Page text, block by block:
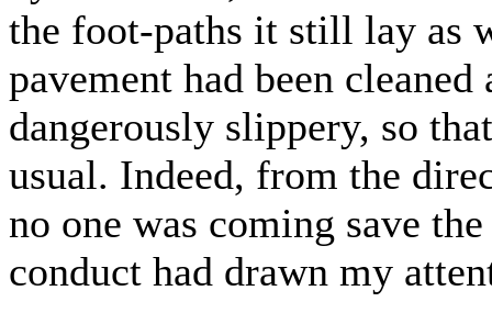
the foot-paths it still lay as
pavement had been
dangerously slippery, so
usual. Indeed, from the
no one was coming save
conduct had drawn my